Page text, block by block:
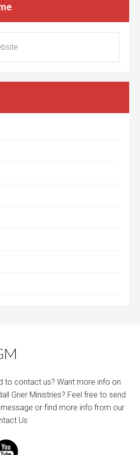
to contact us? Want more info on
Grier Ministries? Feel free tosend
or find more info from our
Us